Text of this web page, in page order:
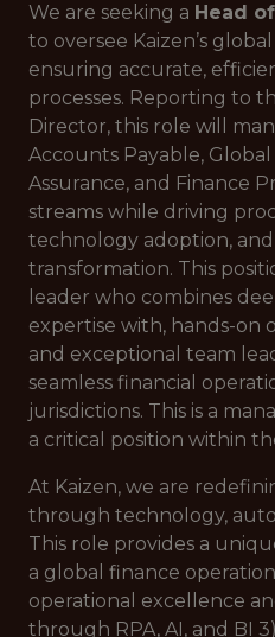
We are seeking a Head
to oversee Kaizen’s
ensuring accurate,
processes. Reporting to
Director, this role will
Accounts Payable,
Assurance, and Finance
streams while driving
technology adoption, and
transformation. This
leader who combines
expertise with, hands-on
and exceptional team
seamless financial
jurisdictions. This is a
a critical position within
At Kaizen, we are
through technology,
This role provides a
a global finance
operational excellence
through RPA, AI, and BI